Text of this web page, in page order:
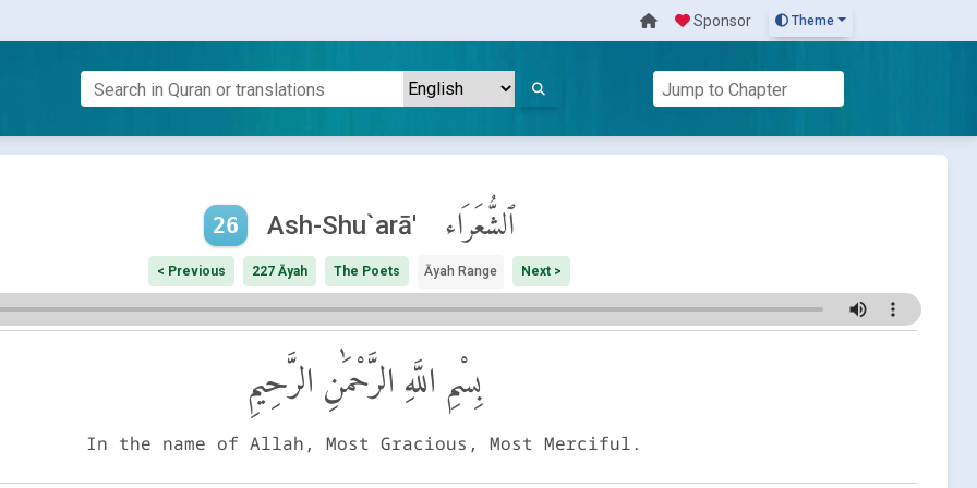
Sponsor Theme
26 Ash-Shu`arā' ٱلشُّعَرَاء
< Previous 227 Āyah The Poets Āyah Range Next >
بِسْمِ اللَّهِ الرَّحْمَٰنِ الرَّحِيمِ
In the name of Allah, Most Gracious, Most Merciful.